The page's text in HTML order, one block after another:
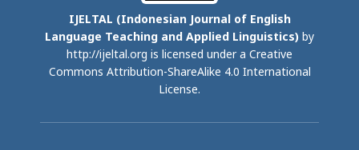
IJELTAL (Indonesian Journal of English
Language Teaching and Applied Linguistics) by
http://ijeltal.org is licensed under a Creative
Commons Attribution-ShareAlike 4.0 International
License.